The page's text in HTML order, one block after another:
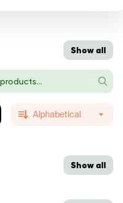
Show all
Alphabetical
Show all